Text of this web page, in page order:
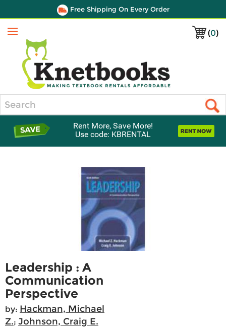
Free Shipping On Every Order
(0)
Menu
Rent More, Save More!
Use code: KBRENTAL
Leadership : A
Communication
Perspective
by: Hackman, Michael
Z.; Johnson, Craig E.